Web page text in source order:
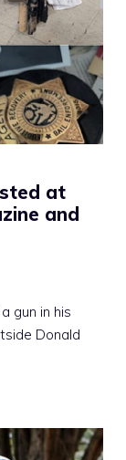
at
and
gun in his
Donald